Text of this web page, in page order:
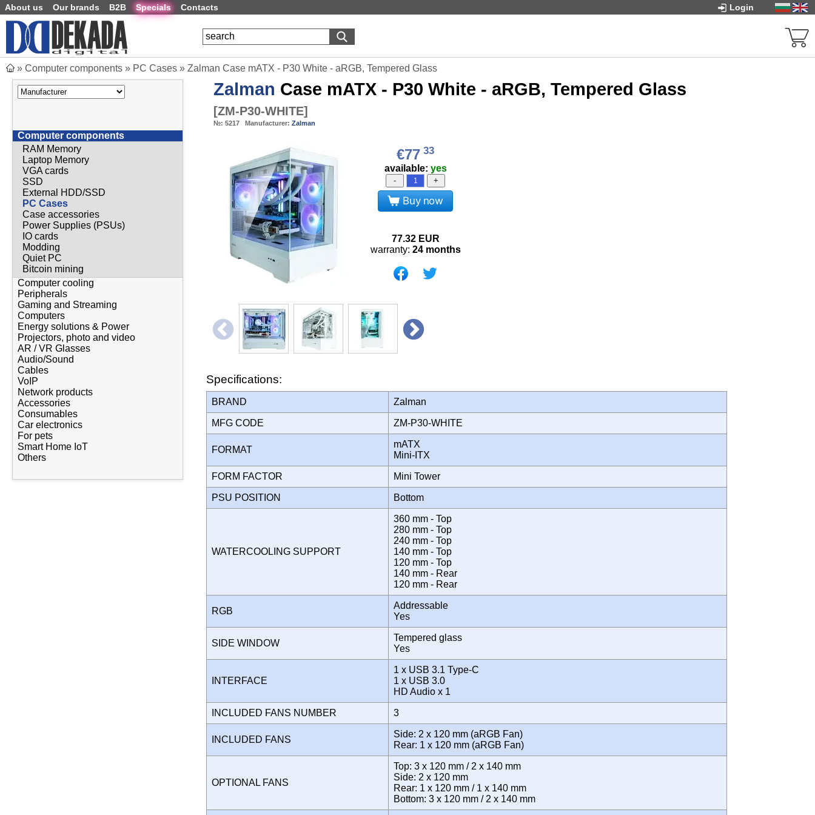
About us Our brands B2B Specials Contacts Login
» Computer components » PC Cases » Zalman Case mATX - P30 White - aRGB, Tempered Glass
Computer components
RAM Memory
Laptop Memory
VGA cards
SSD
External HDD/SSD
PC Cases
Case accessories
Power Supplies (PSUs)
IO cards
Modding
Quiet PC
Bitcoin mining
Computer cooling
Peripherals
Gaming and Streaming
Computers
Energy solutions & Power
Projectors, photo and video
AR / VR Glasses
Audio/Sound
Cables
VoIP
Network products
Accessories
Consumables
Car electronics
For pets
Smart Home IoT
Others
Zalman Case mATX - P30 White - aRGB, Tempered Glass
[ZM-P30-WHITE]
№: 5217 Manufacturer: Zalman
€77 33
available: yes
- +
Buy now
77.32 EUR
warranty: 24 months
Specifications:
BRAND Zalman
MFG CODE ZM-P30-WHITE
FORMAT
mATX
Mini-ITX
FORM FACTOR Mini Tower
PSU POSITION Bottom
WATERCOOLING SUPPORT
360 mm - Top
280 mm - Top
240 mm - Top
140 mm - Top
120 mm - Top
140 mm - Rear
120 mm - Rear
RGB
Addressable
Yes
SIDE WINDOW
Tempered glass
Yes
INTERFACE
1 x USB 3.1 Type-C
1 x USB 3.0
HD Audio x 1
INCLUDED FANS NUMBER 3
INCLUDED FANS
Side: 2 x 120 mm (aRGB Fan)
Rear: 1 x 120 mm (aRGB Fan)
OPTIONAL FANS
Top: 3 x 120 mm / 2 x 140 mm
Side: 2 x 120 mm
Rear: 1 x 120 mm / 1 x 140 mm
Bottom: 3 x 120 mm / 2 x 140 mm